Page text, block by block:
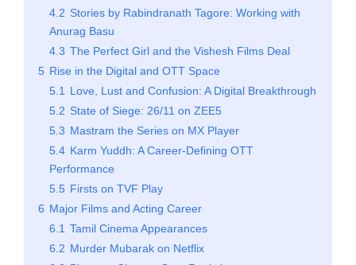
4.2 Stories by Rabindranath Tagore: Working with
Anurag Basu
4.3 The Perfect Girl and the Vishesh Films Deal
5 Rise in the Digital and OTT Space
5.1
Love, Lust and Confusion: A Digital Breakthrough
5.2 State of Siege: 26/11 on ZEE5
5.3 Mastram the Series on MX Player
5.4 Karm Yuddh: A Career-Defining OTT
Performance
5.5 Firsts on TVF Play
6 Major Films and Acting Career
6.1 Tamil Cinema Appearances
6.2 Murder Mubarak on Netflix